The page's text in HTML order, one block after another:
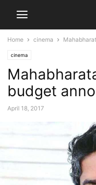
Home cinema
cinema
budget
April 18, 2017